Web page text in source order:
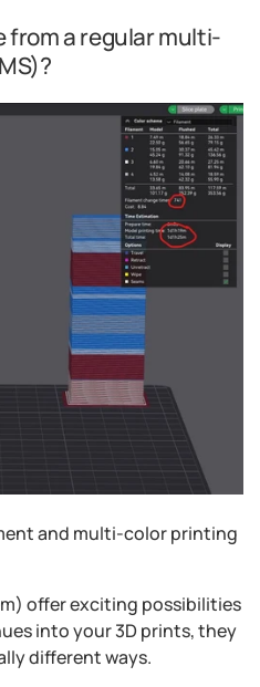
a regular multi-
and multi-color printing
offer exciting possibilities
into your 3D prints, they
different ways.